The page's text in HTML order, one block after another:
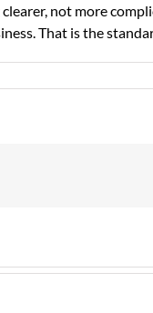
not more
That is the